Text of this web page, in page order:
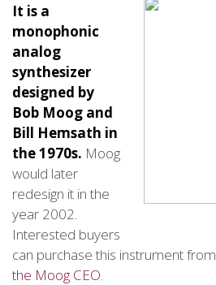
It is a
monophonic
analog
synthesizer
designed by
Bob Moog and
Bill Hemsath in
the 1970s. Moog
would later
redesign it in the
year 2002.
Interested buyers
can purchase this instrument from
the Moog CEO.